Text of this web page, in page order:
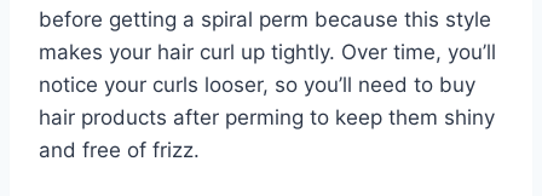
before getting a spiral perm because this style
makes your hair curl up tightly. Over time, you’ll
notice your curls looser, so you’ll need to buy
hair products after perming to keep them shiny
and free of frizz.